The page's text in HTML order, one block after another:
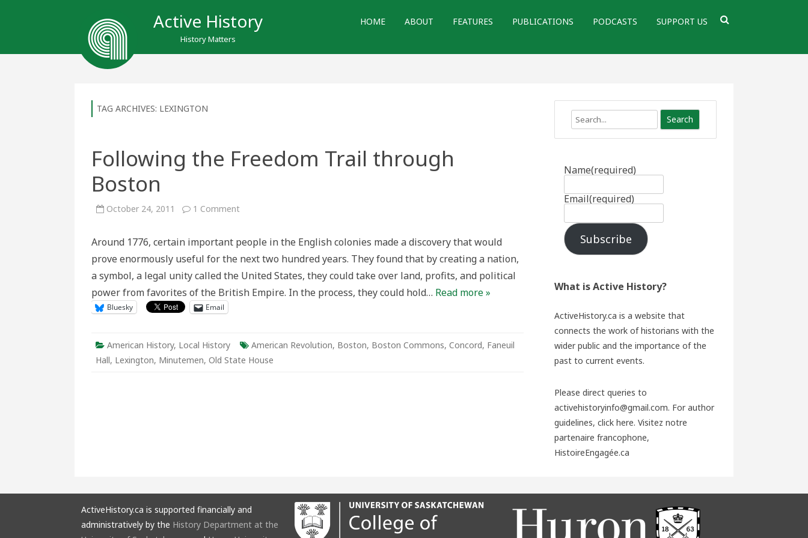
Active History
History Matters
HOME ABOUT FEATURES PUBLICATIONS PODCASTS SUPPORT US
TAG ARCHIVES: LEXINGTON
Following the Freedom Trail through
Boston
October 24, 2011 1 Commenton
Trail
through
Boston
Around 1776, certain important people in the English colonies made a discovery that would
prove enormously useful for the next two hundred years. They found that by creating a nation,
a symbol, a legal unity called the United States, they could take over land, profits, and political
power from favorites of the British Empire. In the process, they could hold… Read more »
Bluesky Email
American History, Local History American Revolution, Boston, Boston Commons, Concord, Faneuil
Hall, Lexington, Minutemen, Old State House
Search
Name(required)
Email(required)
Subscribe
What is Active History?
ActiveHistory.ca is a website that
connects the work of historians with the
wider public and the importance of the
past to current events.
Please direct queries to
activehistoryinfo@gmail.com. For author
guidelines, click here. Visitez notre
partenaire francophone,
HistoireEngagée.ca
ActiveHistory.ca is supported financially and
administratively by the History Department at the